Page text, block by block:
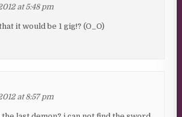
at 5:48 pm
it would be 1 gig!? (O_O)
at 8:57 pm